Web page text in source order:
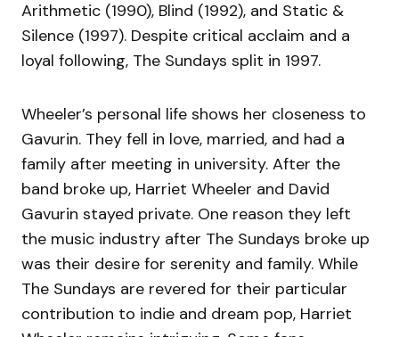
Arithmetic (1990), Blind (1992), and Static &
Silence (1997). Despite critical acclaim and a
loyal following, The Sundays split in 1997.
Wheeler’s personal life shows her closeness to
Gavurin. They fell in love, married, and had a
family after meeting in university. After the
band broke up, Harriet Wheeler and David
Gavurin stayed private. One reason they left
the music industry after The Sundays broke up
was their desire for serenity and family. While
The Sundays are revered for their particular
contribution to indie and dream pop, Harriet